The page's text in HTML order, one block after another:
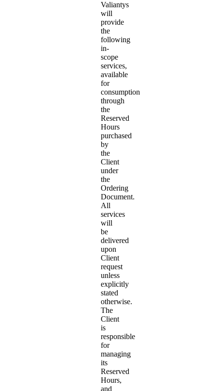
Valiantys
will
provide
the
following
in-
scope
services,
available
for
consumption
through
the
Reserved
Hours
purchased
by
the
Client
under
the
Ordering
Document.
All
services
will
be
delivered
upon
Client
request
unless
explicitly
stated
otherwise.
The
Client
is
responsible
for
managing
its
Reserved
Hours,
and